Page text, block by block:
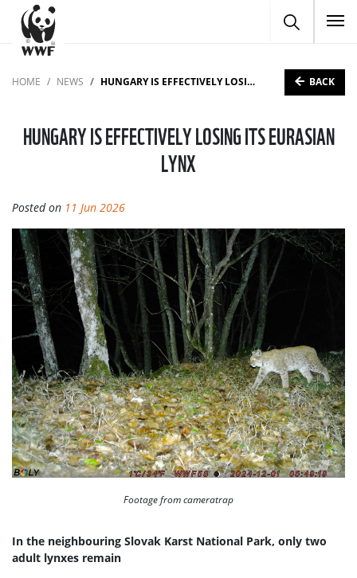
HOME NEWS HUNGARY IS EFFECTIVELY LOSING ITS EURASIAN LYNX BACK
HUNGARY IS EFFECTIVELY LOSING ITS EURASIAN
LYNX
Posted on 11 Jun 2026
Footage from cameratrap
In the neighbouring Slovak Karst National Park, only two
adult lynxes remain